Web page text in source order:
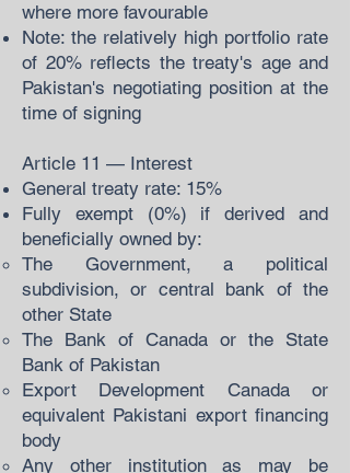
where more favourable
Note: the relatively high portfolio rate
of 20% reflects the treaty's age and
Pakistan's negotiating position at the
time of signing
Article 11 — Interest
General treaty rate: 15%
Fully exempt (0%) if derived and
beneficially owned by:
The Government, a political
subdivision, or central bank of the
other State
The Bank of Canada or the State
Bank of Pakistan
Export Development Canada or
equivalent Pakistani export financing
body
Any other institution as may be